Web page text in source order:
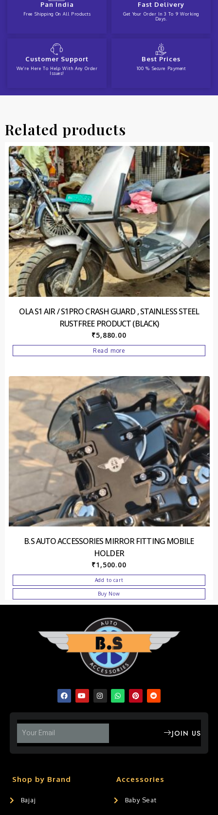
Pan India
Free Shipping On All Products
Fast Delivery
Get Your Order In 3 To 9 Working
Days.
Customer Support
We're Here To Help With Any Order
Issues!
Best Prices
100 % Secure Payment
Related products
OLA S1 AIR / S1PRO CRASH GUARD , STAINLESS STEEL
RUSTFREE PRODUCT (BLACK)
₹5,880.00
Read more
B.S AUTO ACCESSORIES MIRROR FITTING MOBILE
HOLDER
₹1,500.00
Add to cart
Buy Now
JOIN US
Shop by Brand
Bajaj
Accessories
Baby Seat